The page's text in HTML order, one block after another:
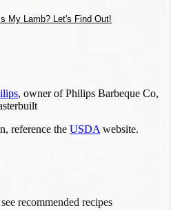
My Lamb? Let's Find Out!
, owner of Philips Barbeque Co,
reference the USDA website.
recommended recipes